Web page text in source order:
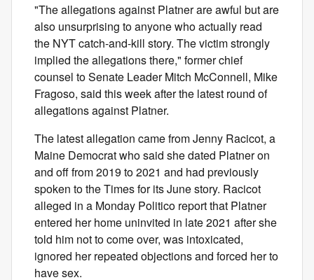
"The allegations against Platner are awful but are
also unsurprising to anyone who actually read
the NYT catch-and-kill story. The victim strongly
implied the allegations there," former chief
counsel to Senate Leader Mitch McConnell, Mike
Fragoso, said this week after the latest round of
allegations against Platner.
The latest allegation came from Jenny Racicot, a
Maine Democrat who said she dated Platner on
and off from 2019 to 2021 and had previously
spoken to the Times for its June story. Racicot
alleged in a Monday Politico report that Platner
entered her home uninvited in late 2021 after she
told him not to come over, was intoxicated,
ignored her repeated objections and forced her to
have sex.